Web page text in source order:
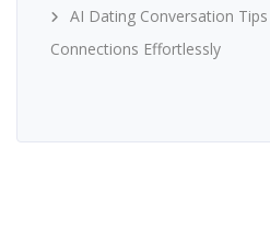
AI Dating Conversation
Connections Effortlessly